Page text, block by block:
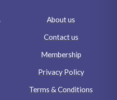
About us
Contact us
Membership
Privacy Policy
Terms & Conditions